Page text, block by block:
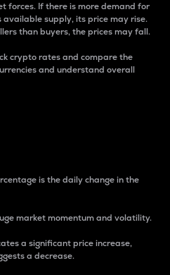
forces. If there is more demand for
supply, its price may rise.
than buyers, the prices may fall.
crypto rates and compare the
and understand overall
is the daily change in the
market momentum and volatility.
a significant price increase,
a decrease.